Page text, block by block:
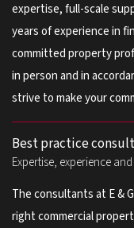
expertise, full-scale
years of experience in
committed property
in person and in
strive to make your
Best practice
Expertise, experience
The consultants at E &
right commercial